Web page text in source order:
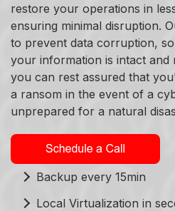
restore your operations in
ensuring minimal disruption.
to prevent data corruption,
your information is intact and
you can rest assured that
a ransom in the event of a
unprepared for a natural
Backup every 15min
Local Virtualization in